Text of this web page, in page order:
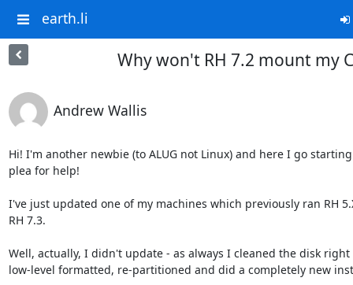
earth.li
Why won't RH 7.2 mount my
Andrew Wallis
Hi! I'm another newbie (to ALUG not Linux) and here I go
plea for help!
I've just updated one of my machines which previously ran RH
RH 7.3.
Well, actually, I didn't update - as always I cleaned the disk right
low-level formatted, re-partitioned and did a completely new